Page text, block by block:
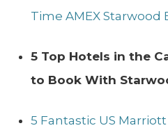
Time AMEX Starwood
5 Top Hotels in the
to Book With
5 Fantastic US